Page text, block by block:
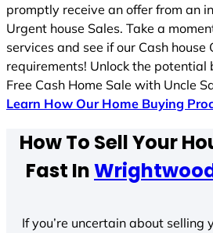
promptly receive an offer from an
Urgent house Sales. Take a
services and see if our Cash
requirements! Unlock the potential
Free Cash Home Sale with Uncle
Learn How Our Home Buying
How To Sell Your
Fast In
If you’re uncertain about selling